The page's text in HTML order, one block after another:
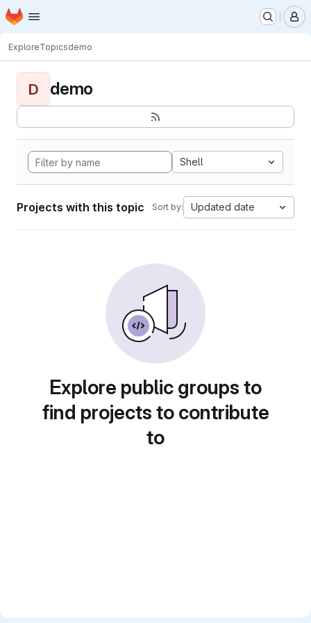
Skip to main content
Homepage
ExploreTopicsdemo
D demo
Shell
Projects with this topic Sort by: Updated date
Explore public groups to
find projects to contribute
to